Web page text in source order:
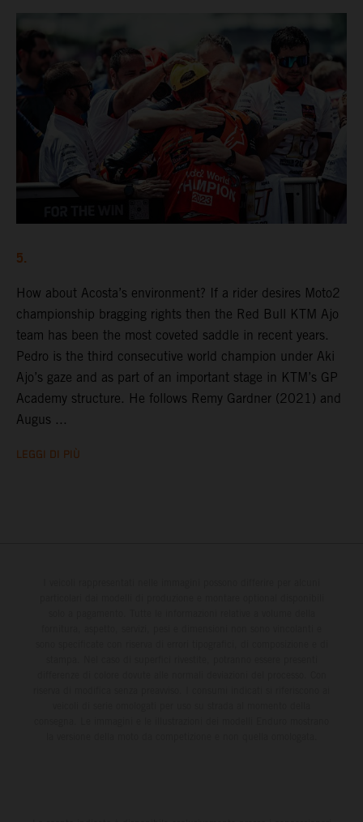
5.
How about Acosta’s environment? If a rider desires Moto2
championship bragging rights then the Red Bull KTM Ajo
team has been the most coveted saddle in recent years.
Pedro is the third consecutive world champion under Aki
Ajo’s gaze and as part of an important stage in KTM’s GP
Academy structure. He follows Remy Gardner (2021) and
Augus ...
LEGGI DI PIÙ